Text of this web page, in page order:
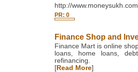
http://
PR: 0
Finance Shop and
Finance Mart is online
loans, home loans,
refinancing.
[ Read More]